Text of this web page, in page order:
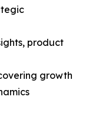
product
growth